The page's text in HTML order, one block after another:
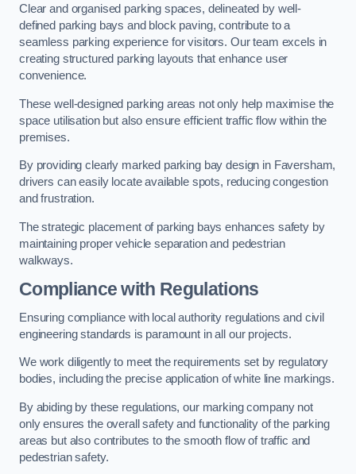
Clear and organised parking spaces, delineated by well-
defined parking bays and block paving, contribute to a
seamless parking experience for visitors. Our team excels in
creating structured parking layouts that enhance user
convenience.
These well-designed parking areas not only help maximise the
space utilisation but also ensure efficient traffic flow within the
premises.
By providing clearly marked parking bay design in Faversham,
drivers can easily locate available spots, reducing congestion
and frustration.
The strategic placement of parking bays enhances safety by
maintaining proper vehicle separation and pedestrian
walkways.
Compliance with Regulations
Ensuring compliance with local authority regulations and civil
engineering standards is paramount in all our projects.
We work diligently to meet the requirements set by regulatory
bodies, including the precise application of white line markings.
By abiding by these regulations, our marking company not
only ensures the overall safety and functionality of the parking
areas but also contributes to the smooth flow of traffic and
pedestrian safety.